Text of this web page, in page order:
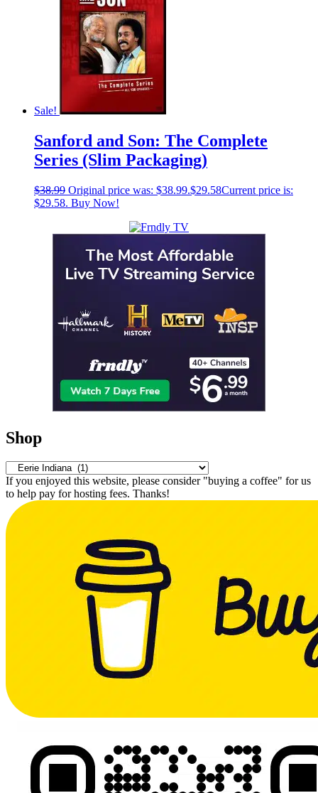
Sale!
Sanford and Son: The Complete
Series (Slim Packaging)
$38.99 Original price was: $38.99.$29.58Current price is:
$29.58. Buy Now!
Shop
If you enjoyed this website, please consider "buying a coffee" for us
to help pay for hosting fees. Thanks!